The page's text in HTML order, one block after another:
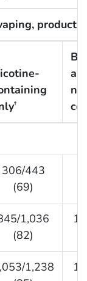
product
†
306/443
(69)
1,036
(82)
1,238